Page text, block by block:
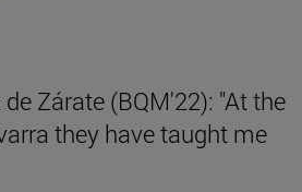
Zárate (BQM'22): "At the
they have taught me